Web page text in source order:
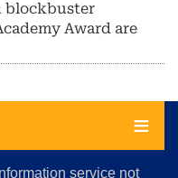
blockbuster
Award are
service not